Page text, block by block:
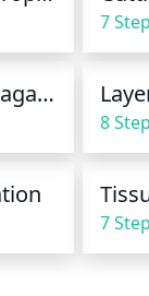
dry before
in.
7
Grafting Propagation
8
7